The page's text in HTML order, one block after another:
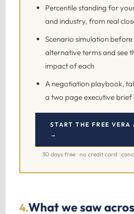
Percentile standing for
and industry, from real
Scenario simulation before
alternative terms and see
impact of each
A negotiation playbook,
a two page executive brief
START THE FREE
→
30 days free · no credit card ·
4.What we saw